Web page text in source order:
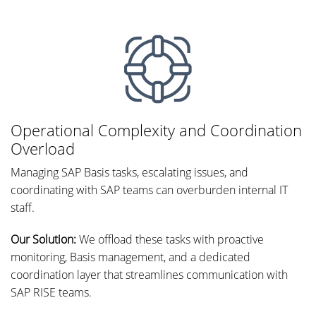
Operational Complexity and Coordination
Overload
Managing SAP Basis tasks, escalating issues, and
coordinating with SAP teams can overburden internal IT
staff.
Our Solution:We offload these tasks with proactive
monitoring, Basis management, and a dedicated
coordination layer that streamlines communication with
SAP RISE teams.